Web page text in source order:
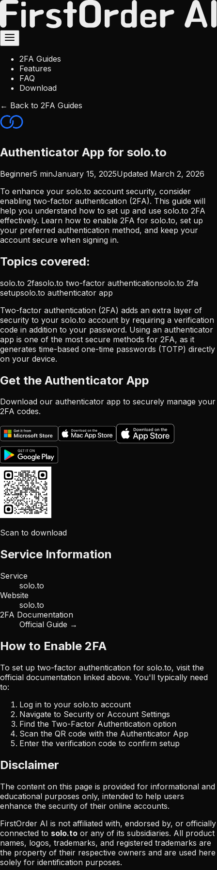
2FA Guides
Features
FAQ
Download
← Back to 2FA Guides
Authenticator App for solo.to
Beginner5 minJanuary 15, 2025Updated March 2, 2026
To enhance your solo.to account security, consider
enabling two-factor authentication (2FA). This guide will
help you understand how to set up and use solo.to 2FA
effectively. Learn how to enable 2FA for solo.to, set up
your preferred authentication method, and keep your
account secure when signing in.
Topics covered:
solo.to 2fasolo.to two-factor authenticationsolo.to 2fa
setupsolo.to authenticator app
Two-factor authentication (2FA) adds an extra layer of
security to your solo.to account by requiring a verification
code in addition to your password. Using an authenticator
app is one of the most secure methods for 2FA, as it
generates time-based one-time passwords (TOTP) directly
on your device.
Get the Authenticator App
Download our authenticator app to securely manage your
2FA codes.
Scan to download
Service Information
Service
solo.to
Website
solo.to
2FA Documentation
Official Guide →
How to Enable 2FA
To set up two-factor authentication for solo.to, visit the
official documentation linked above. You'll typically need
to:
Log in to your solo.to account
Navigate to Security or Account Settings
Find the Two-Factor Authentication option
Scan the QR code with the Authenticator App
Enter the verification code to confirm setup
Disclaimer
The content on this page is provided for informational and
educational purposes only, intended to help users
enhance the security of their online accounts.
FirstOrder AI is not affiliated with, endorsed by, or officially
connected to solo.to or any of its subsidiaries. All product
names, logos, trademarks, and registered trademarks are
the property of their respective owners and are used here
solely for identification purposes.